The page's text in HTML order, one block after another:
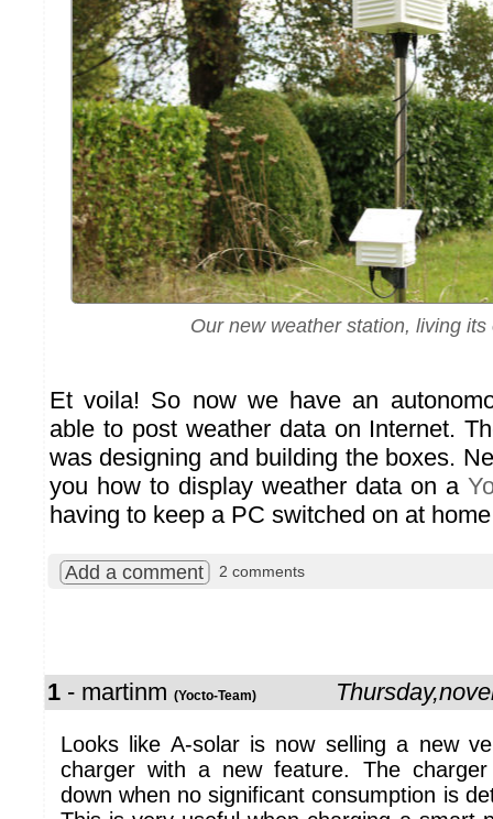
Our new weather station, living its
Et voila! So now we have an
able to post weather data on Internet.
was designing and building the boxes.
you how to display weather data on a
having to keep a PC switched on at
Add a comment 2 comments
1 - martinm (Yocto-Team)
Looks like A-solar is now selling a new
charger with a new feature. The
down when no significant consumption is